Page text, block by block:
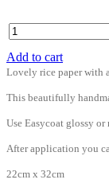
Add to cart
Lovely rice paper with
This beautifully
Use Easycoat glossy
After application you
22cm x 32cm